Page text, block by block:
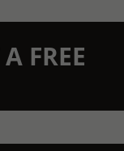
FREE